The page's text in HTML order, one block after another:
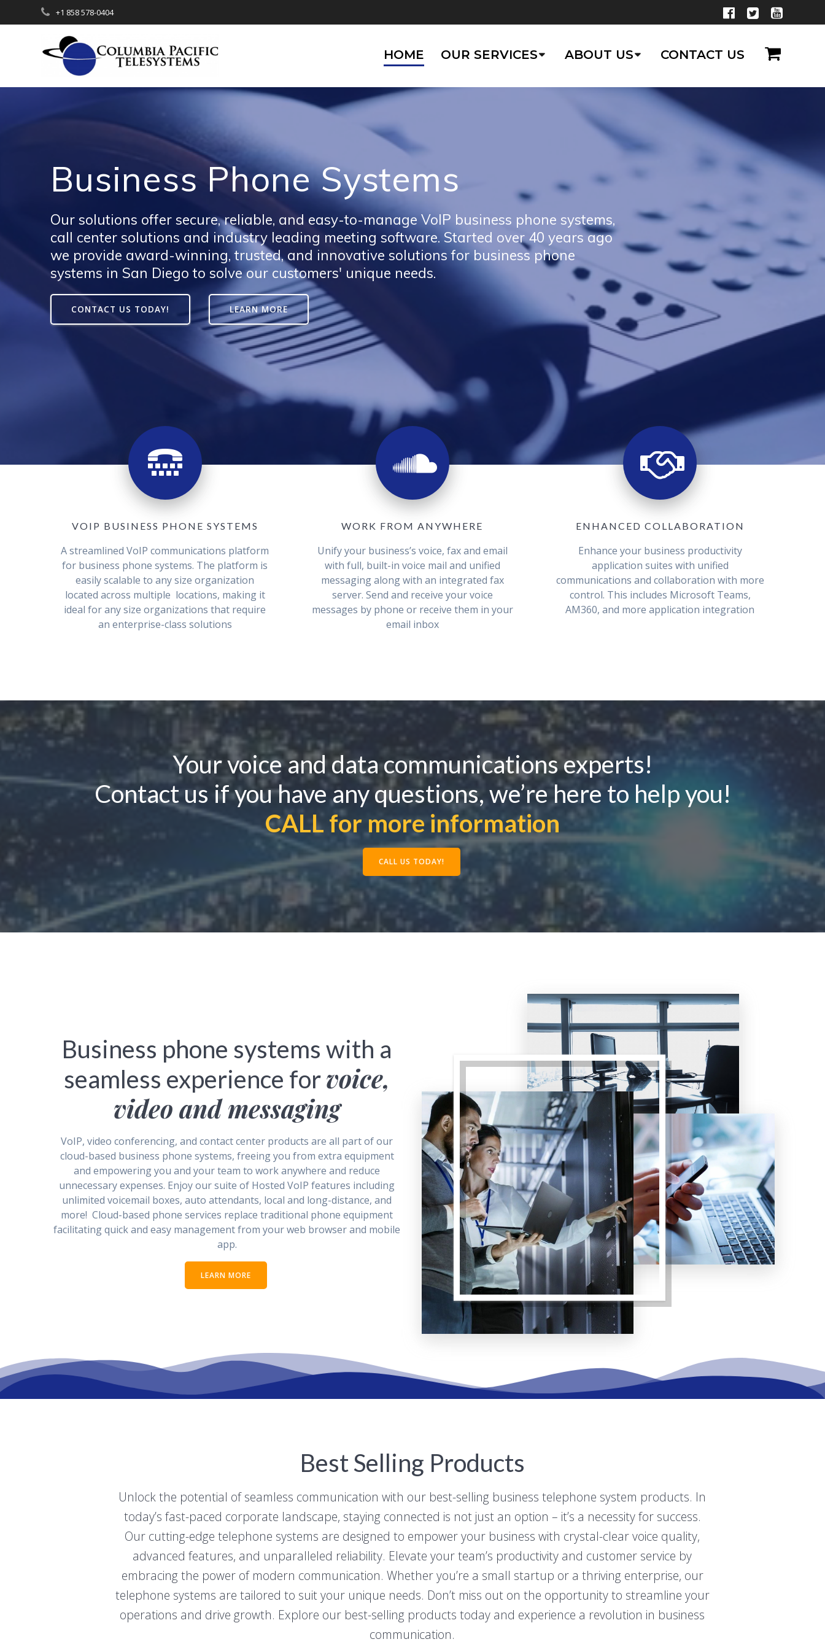
to
+1 858 578-0404
HOME OUR SERVICES ABOUT US CONTACT US
Business Phone Systems
Our solutions offer secure, reliable, and easy-to-manage VoIP business phone systems,
call center solutions and industry leading meeting software. Started over 40 years ago
we provide award-winning, trusted, and innovative solutions for business phone
systems in San Diego to solve our customers' unique needs.
CONTACT US TODAY! LEARN MORE
VOIP BUSINESS PHONE SYSTEMS
A streamlined VoIP communications platform
for business phone systems. The platform is
easily scalable to any size organization
located across multiple locations, making it
ideal for any size organizations that require
an enterprise-class solutions
WORK FROM ANYWHERE
Unify your business’s voice, fax and email
with full, built-in voice mail and unified
messaging along with an integrated fax
server. Send and receive your voice
messages by phone or receive them in your
email inbox
ENHANCED COLLABORATION
Enhance your business productivity
application suites with unified
communications and collaboration with more
control. This includes Microsoft Teams,
AM360, and more application integration
Your voice and data communications experts!
Contact us if you have any questions, we’re here to help you!
CALL for more information
CALL US TODAY!
Business phone systems with a
seamless experience forvoice,
video and messaging
VoIP, video conferencing, and contact center products are all part of our
cloud-based business phone systems, freeing you from extra equipment
and empowering you and your team to work anywhere and reduce
unnecessary expenses. Enjoy our suite of Hosted VoIP features including
unlimited voicemail boxes, auto attendants, local and long-distance, and
more! Cloud-based phone services replace traditional phone equipment
facilitating quick and easy management from your web browser and mobile
app.
LEARN MORE
Best Selling Products
Unlock the potential of seamless communication with our best-selling business telephone system products. In
today’s fast-paced corporate landscape, staying connected is not just an option – it’s a necessity for success.
Our cutting-edge telephone systems are designed to empower your business with crystal-clear voice quality,
advanced features, and unparalleled reliability. Elevate your team’s productivity and customer service by
embracing the power of modern communication. Whether you’re a small startup or a thriving enterprise, our
telephone systems are tailored to suit your unique needs. Don’t miss out on the opportunity to streamline your
operations and drive growth. Explore our best-selling products today and experience a revolution in business
communication.